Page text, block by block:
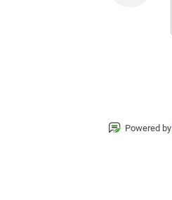
Powered by